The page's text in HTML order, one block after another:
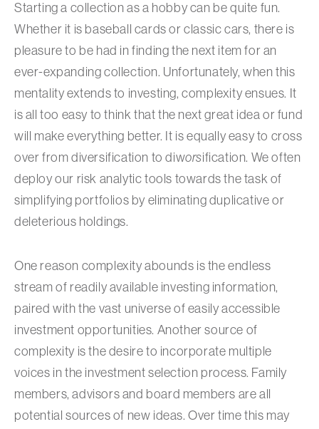
Starting a collection as a hobby can be quite fun.
Whether it is baseball cards or classic cars, there is
pleasure to be had in finding the next item for an
ever-expanding collection. Unfortunately, when this
mentality extends to investing, complexity ensues. It
is all too easy to think that the next great idea or fund
will make everything better. It is equally easy to cross
over from diversification to diworsification. We often
deploy our risk analytic tools towards the task of
simplifying portfolios by eliminating duplicative or
deleterious holdings.
One reason complexity abounds is the endless
stream of readily available investing information,
paired with the vast universe of easily accessible
investment opportunities. Another source of
complexity is the desire to incorporate multiple
voices in the investment selection process. Family
members, advisors and board members are all
potential sources of new ideas. Over time this may